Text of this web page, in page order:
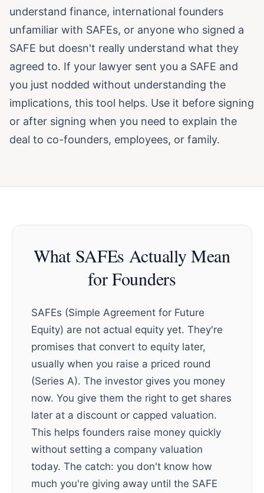
understand finance, international founders
unfamiliar with SAFEs, or anyone who signed a
SAFE but doesn't really understand what they
agreed to. If your lawyer sent you a SAFE and
you just nodded without understanding the
implications, this tool helps. Use it before signing
or after signing when you need to explain the
deal to co-founders, employees, or family.
What SAFEs Actually Mean
for Founders
SAFEs (Simple Agreement for Future
Equity) are not actual equity yet. They're
promises that convert to equity later,
usually when you raise a priced round
(Series A). The investor gives you money
now. You give them the right to get shares
later at a discount or capped valuation.
This helps founders raise money quickly
without setting a company valuation
today. The catch: you don't know how
much you're giving away until the SAFE